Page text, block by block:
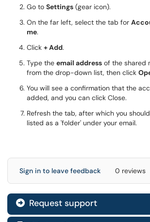
Go to Settings (gear icon).
On the far left, select the tab for
me.
Click + Add.
Type the email address of the shared
from the drop-down list, then click
You will see a confirmation that the
added, and you can click Close.
Refresh the tab, after which you
listed as a 'folder' under your email.
Sign in to leave feedback 0 reviews
Request support